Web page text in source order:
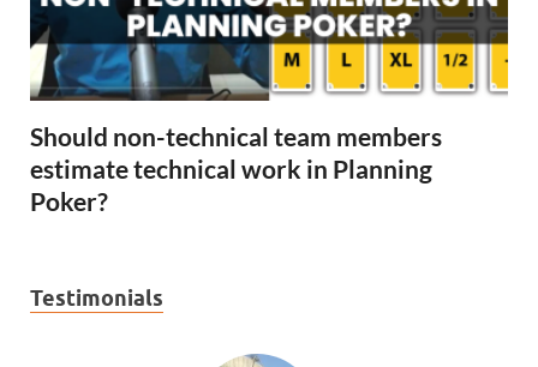
Should non-technical team members
estimate technical work in Planning
Poker?
Testimonials